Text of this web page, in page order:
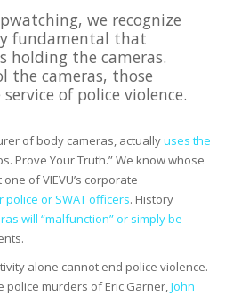
we recognize
fundamental that
holding the cameras.
the cameras, those
of police violence.
of body cameras, actuallyuses the
Prove Your Truth.” We know whose
of VIEVU’s corporate
police or SWAT officers. History
will “malfunction” or simply be
alone cannot end police violence.
police murders of Eric Garner,John